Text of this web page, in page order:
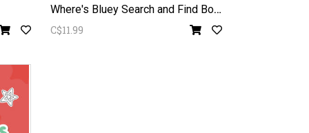
W
here's Bluey Search and Find Book
C$11.99